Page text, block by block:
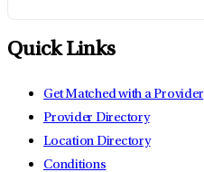
Quick Links
Get Matched with a Provider
Provider Directory
Location Directory
Conditions